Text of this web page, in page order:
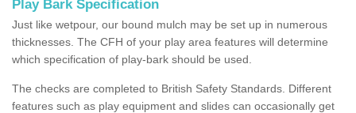
Play Bark Specification
Just like wetpour, our bound mulch may be set up in numerous
thicknesses. The CFH of your play area features will determine
which specification of play-bark should be used.
The checks are completed to British Safety Standards. Different
features such as play equipment and slides can occasionally get